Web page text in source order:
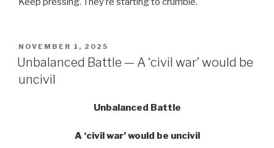
POSTED
ON
NOVEMBER 1, 2025
Unbalanced Battle — A ‘civil war’ would be
uncivil
Unbalanced Battle
A ‘civil war’ would be uncivil